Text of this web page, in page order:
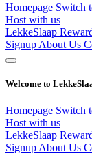
Homepage Switch
Host with us
LekkeSlaap
Signup About Us
Welcome to
Homepage Switch
Host with us
LekkeSlaap
Signup About Us